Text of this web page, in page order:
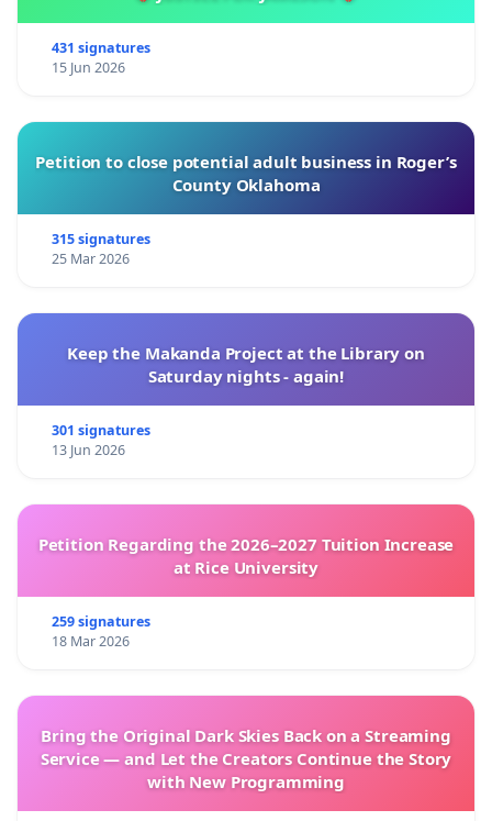
431 signatures
15 Jun 2026
Petition to close potential adult business in Roger’s
County Oklahoma
315 signatures
25 Mar 2026
Keep the Makanda Project at the Library on
Saturday nights - again!
301 signatures
13 Jun 2026
Petition Regarding the 2026–2027 Tuition Increase
at Rice University
259 signatures
18 Mar 2026
Bring the Original Dark Skies Back on a Streaming
Service — and Let the Creators Continue the Story
with New Programming